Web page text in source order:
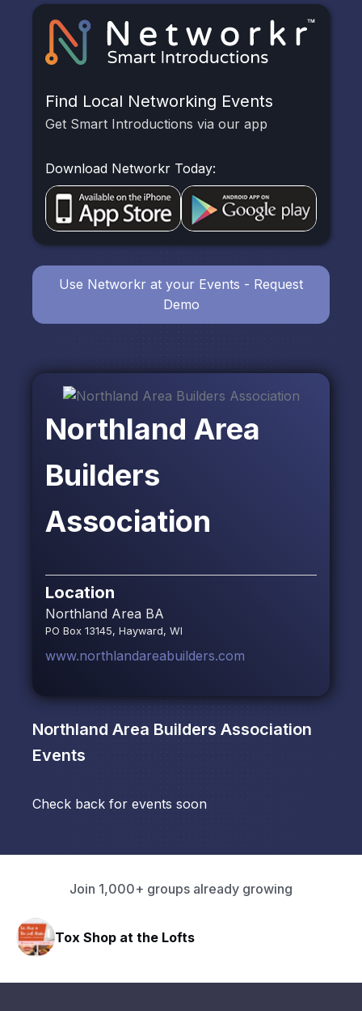
Northland Area
Builders
Association
Location
Northland Area BA
PO Box 13145, Hayward, WI
www.northlandareabuilders.com
Northland Area Builders Association
Events
Check back for events soon
Find Local Networking Events
Get Smart Introductions via our app
Download Networkr Today:
Use Networkr at your Events - Request
Demo
Join 1,000+ groups already growing
Tox Shop at the Lofts